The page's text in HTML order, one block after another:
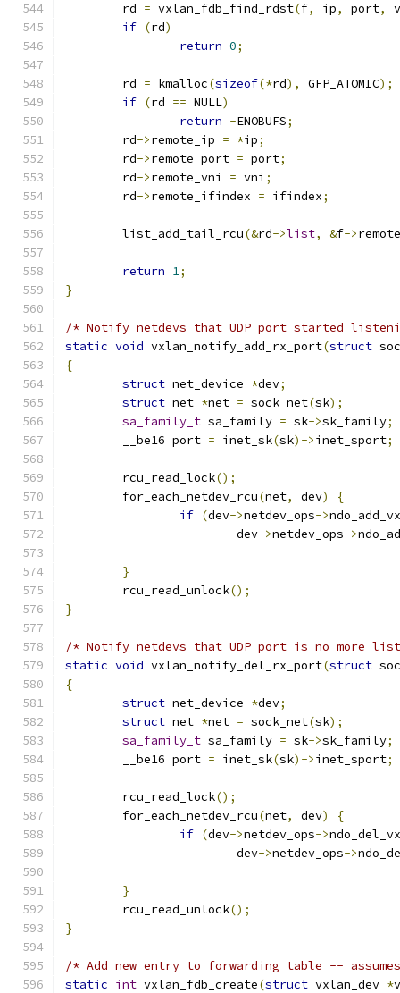
	rd
= vxlan_fdb_find_rdst(f, ip, port,
if (rd)
return 0;
	rd
= kmalloc(sizeof(*rd), GFP_ATOMIC);
if (rd == NULL)
return -ENOBUFS;
	rd
->remote_ip = *ip;
	rd
->remote_port = port;
	rd
->remote_vni = vni ;
	rd
->remote_ifindex = ifindex;
	list_add_tail_rcu
(&rd->list, &f->
return 1;
}
/* Notify netdevs that UDP port started
static void vxlan_notify_add_rx_port(struct
{
struct net_device *dev;
struct net *net = sock_net(sk);
sa_family_t sa_family = sk->sk_family;
	__be16 port
= inet_sk(sk)->inet_sport;
	rcu_read_lock
();
	for_each_netdev_rcu
(net, dev)
{
if (dev->netdev_ops->
			dev
->netdev_ops->
}
	rcu_read_unlock
();
}
/* Notify netdevs that UDP port is no more
static void vxlan_notify_del_rx_port(struct
{
struct net_device *dev;
struct net *net = sock_net(sk);
sa_family_t sa_family = sk->sk_family;
	__be16 port
= inet_sk(sk)->inet_sport;
	rcu_read_lock
();
	for_each_netdev_rcu
(net, dev)
{
if (dev->netdev_ops->
			dev
->netdev_ops->
}
	rcu_read_unlock
();
}
/* Add new entry to forwarding table --
static int vxlan_fdb_create(struct vxlan_dev *